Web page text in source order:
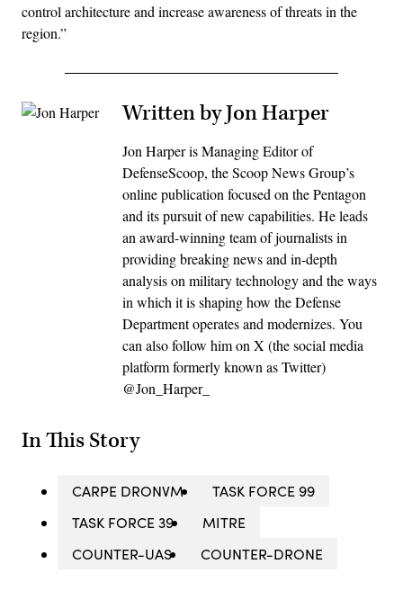
control architecture and increase awareness of threats in the
region.”
Written by Jon Harper
Jon Harper is Managing Editor of
DefenseScoop, the Scoop News Group’s
online publication focused on the Pentagon
and its pursuit of new capabilities. He leads
an award-winning team of journalists in
providing breaking news and in-depth
analysis on military technology and the ways
in which it is shaping how the Defense
Department operates and modernizes. You
can also follow him on X (the social media
platform formerly known as Twitter)
@Jon_Harper_
In This Story
CARPE DRONVM
TASK FORCE 99
TASK FORCE 39
MITRE
COUNTER-UAS
COUNTER-DRONE